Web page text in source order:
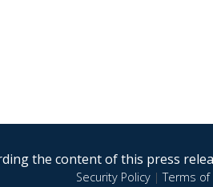
the content of this press
Security Policy|Terms of